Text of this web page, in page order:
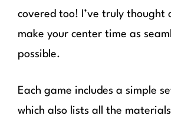
covered too! I’ve truly thought
make your center time as
possible.
Each game includes a simple
which also lists all the materials